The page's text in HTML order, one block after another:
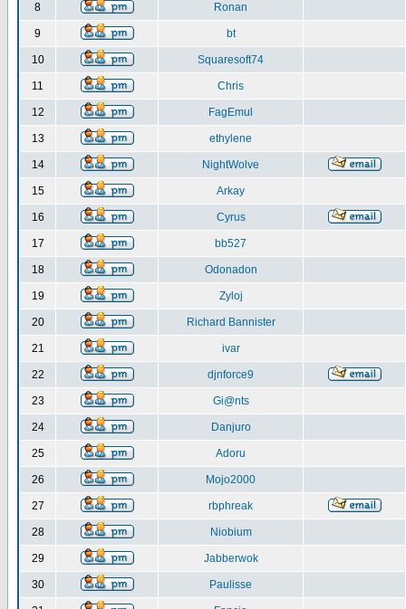
8 Ronan
9 bt
10 Squaresoft74
11 Chris
12 FagEmul
13 ethylene
14 NightWolve
15 Arkay
16 Cyrus
17 bb527
18 Odonadon
19 Zyloj
20 Richard Bannister
21 ivar
22 djnforce9
23 Gi@nts
24 Danjuro
25 Adoru
26 Mojo2000
27 rbphreak
28 Niobium
29 Jabberwok
30 Paulisse